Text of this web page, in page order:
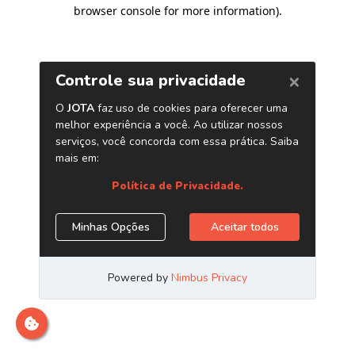
browser console for more information).